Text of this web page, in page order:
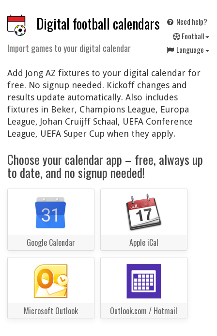
Digital football calendars
Import games to your digital calendar
Need help?
Football
Language
Add Jong AZ fixtures to your digital calendar for
free. No signup needed. Kickoff changes and
results update automatically. Also includes
fixtures in Beker, Champions League, Europa
League, Johan Cruijff Schaal, UEFA Conference
League, UEFA Super Cup when they apply.
Choose your calendar app – free, always up
to date, and no signup needed!
Google Calendar Apple iCal
Microsoft Outlook Outlook.com / Hotmail